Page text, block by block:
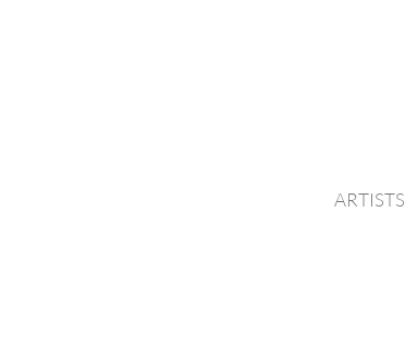
ARTISTS